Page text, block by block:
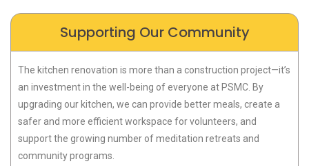
Supporting Our Community
The kitchen renovation is more than a construction project—it’s
an investment in the well-being of everyone at PSMC. By
upgrading our kitchen, we can provide better meals, create a
safer and more efficient workspace for volunteers, and
support the growing number of meditation retreats and
community programs.